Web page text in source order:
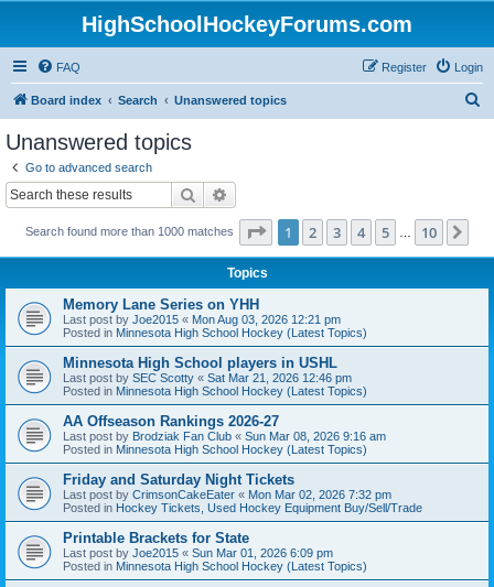
HighSchoolHockeyForums.com
FAQ Login
Register
Board index Search Unanswered topics
Unanswered topics
Go to advanced search
Search
Search found more than 1000 matches Page 1of 10
1 2 3 4 5 10
Topics
Memory Lane Series on YHH
Last post by Joe2015 « Mon Aug 03, 2026 12:21 pm
Posted in Minnesota High School Hockey (Latest Topics)
Minnesota High School players in USHL
Last post by SEC Scotty « Sat Mar 21, 2026 12:46 pm
Posted in Minnesota High School Hockey (Latest Topics)
AA Offseason Rankings 2026-27
Last post by Brodziak Fan Club « Sun Mar 08, 2026 9:16 am
Posted in Minnesota High School Hockey (Latest Topics)
Friday and Saturday Night Tickets
Last post by CrimsonCakeEater « Mon Mar 02, 2026 7:32 pm
Posted in Hockey Tickets, Used Hockey Equipment Buy/Sell/Trade
Printable Brackets for State
Last post by Joe2015 « Sun Mar 01, 2026 6:09 pm
Posted in Minnesota High School Hockey (Latest Topics)